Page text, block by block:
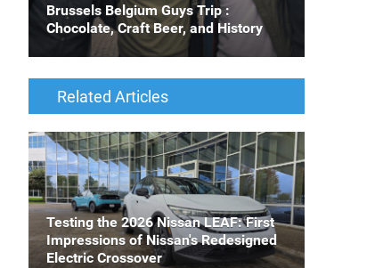
Brussels Belgium Guys Trip :
Chocolate, Craft Beer, and History
Related Articles
Testing the 2026 Nissan LEAF: First
Impressions of Nissan's Redesigned
Electric Crossover